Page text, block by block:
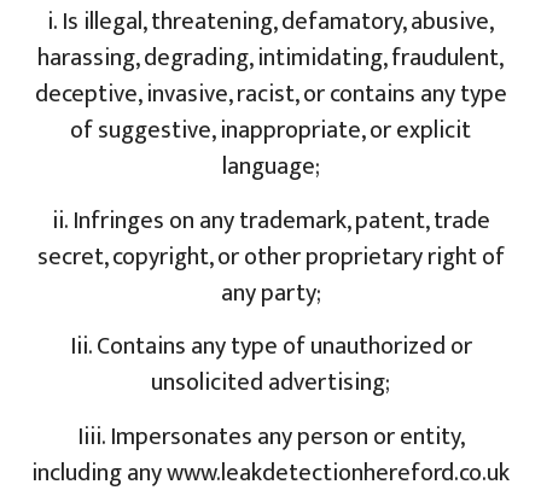
i. Is illegal, threatening, defamatory, abusive,
harassing, degrading, intimidating, fraudulent,
deceptive, invasive, racist, or contains any type
of suggestive, inappropriate, or explicit
language;
ii. Infringes on any trademark, patent, trade
secret, copyright, or other proprietary right of
any party;
Iii. Contains any type of unauthorized or
unsolicited advertising;
Iiii. Impersonates any person or entity,
including any www.leakdetectionhereford.co.uk